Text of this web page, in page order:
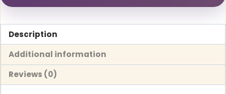
Description
Additional information
Reviews (0)